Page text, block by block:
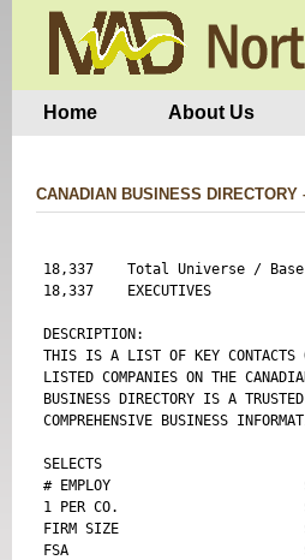
Home About Us
CANADIAN BUSINESS
18,337    Total Universe /
18,337    EXECUTIVES
DESCRIPTION:
THIS IS A LIST OF KEY CONTACTS
LISTED COMPANIES ON THE
BUSINESS DIRECTORY IS A TRUSTED
COMPREHENSIVE BUSINESS
SELECTS
# EMPLOY
1 PER CO.
FIRM SIZE
FSA